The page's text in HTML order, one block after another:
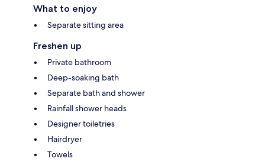
What to enjoy
Separate sitting area
Freshen up
Private bathroom
Deep-soaking bath
Separate bath and shower
Rainfall shower heads
Designer toiletries
Hairdryer
Towels